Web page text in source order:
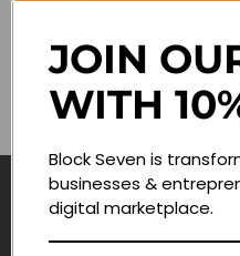
Remember me
Navigate
JOIN
WITH
Block Seven is
businesses &
digital marketplace.